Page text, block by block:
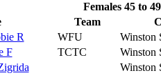
Females 45 to 49
Team
R WFU
Winston
F TCTC
Winston
Winston